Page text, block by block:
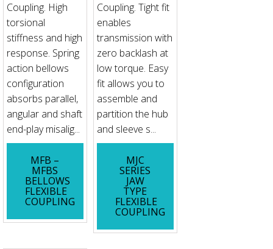
Coupling. High
torsional
stiffness and high
response. Spring
action bellows
configuration
absorbs parallel,
angular and shaft
end-play misalig...
MFB –
MFBS
BELLOWS
FLEXIBLE
COUPLING
Coupling. Tight fit
enables
transmission with
zero backlash at
low torque. Easy
fit allows you to
assemble and
partition the hub
and sleeve s...
MJC
SERIES
JAW
TYPE
FLEXIBLE
COUPLING